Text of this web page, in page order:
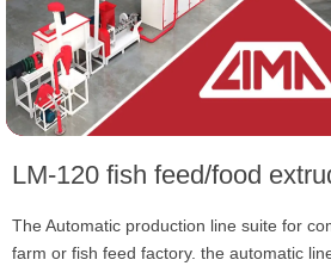
LM-120 fish feed/food
The Automatic production line suite for
farm or fish feed factory. the automatic